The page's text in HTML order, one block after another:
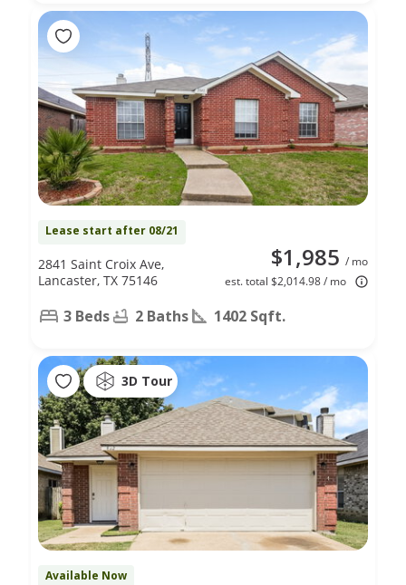
Lease start after 08/21
$1,985 / mo
est. total $2,014.98 / mo
2841 Saint Croix Ave,
Lancaster, TX 75146
3 Beds 2 Baths 1402 Sqft.
3D Tour
Available Now